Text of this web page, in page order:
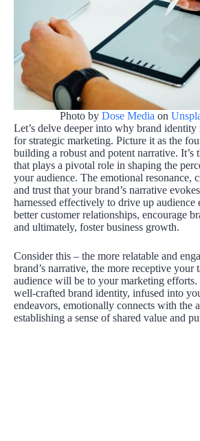
Photo by Dose Media on
Let’s delve deeper into why brand identity
for strategic marketing. Picture it as the
building a robust and potent narrative. It’s
that plays a pivotal role in shaping the
your audience. The emotional resonance,
and trust that your brand’s narrative
harnessed effectively to drive up audience
better customer relationships, encourage
and ultimately, foster business growth.
Consider this – the more relatable and
brand’s narrative, the more receptive your
audience will be to your marketing efforts.
well-crafted brand identity, infused into
endeavors, emotionally connects with the
establishing a sense of shared value and